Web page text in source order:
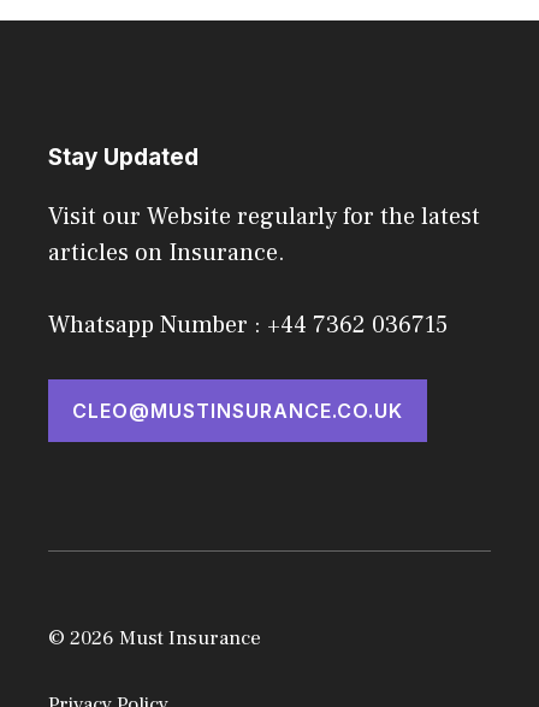
Stay Updated
Visit our Website regularly for the latest
articles on Insurance.
Whatsapp Number : +44 7362 036715
CLEO@MUSTINSURANCE.CO.UK
© 2026 Must Insurance